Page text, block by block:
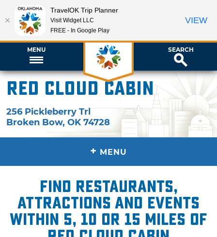
MENU SEARCH
Red Cloud Cabin
256 Pickleberry Trl
Broken Bow,OK 74728
+ MENU
Find restaurants,
attractions and events
within 5, 10 or 15 miles of
TravelOK Trip Planner
Visit Widget LLC
FREE - In Google Play
VIEW